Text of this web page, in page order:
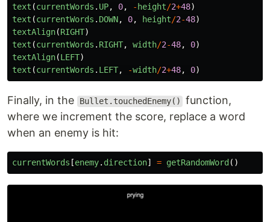
text (currentWords . UP, 0, - height/2+48)
text (currentWords . DOWN, 0, height/2-48)
textAlign(RIGHT)
text (currentWords . RIGHT, width/2-48, 0)
textAlign(LEFT)
text (currentWords . LEFT, -width/2+48, 0)
Finally, in the Bullet.touchedEnemy()
function,
where we increment the score, replace a word
when an enemy is hit:
currentWords [enemy. direction] = getRandomWord ()